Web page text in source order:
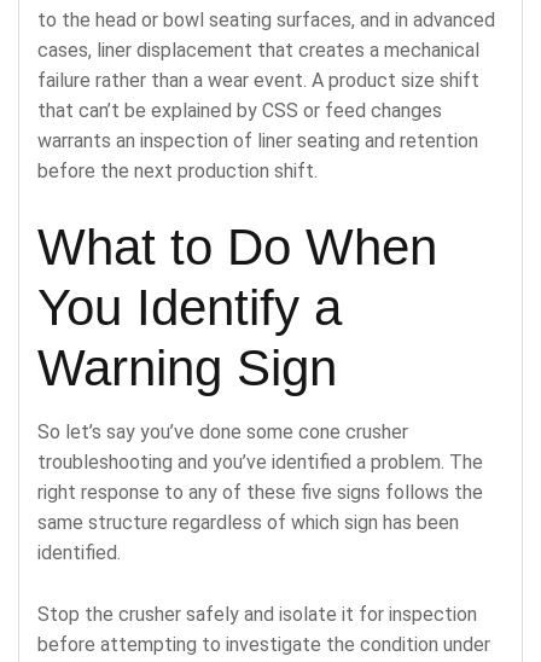
to the head or bowl seating surfaces, and in advanced
cases, liner displacement that creates a mechanical
failure rather than a wear event. A product size shift
that can’t be explained by CSS or feed changes
warrants an inspection of liner seating and retention
before the next production shift.
What to Do When
You Identify a
Warning Sign
So let’s say you’ve done some cone crusher
troubleshooting and you’ve identified a problem. The
right response to any of these five signs follows the
same structure regardless of which sign has been
identified.
Stop the crusher safely and isolate it for inspection
before attempting to investigate the condition under